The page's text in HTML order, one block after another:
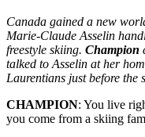
Canada gained a new
Marie-Claude Asselin
freestyle skiing. Champion
talked to Asselin at her
Laurentians just before the
CHAMPION: You live
you come from a skiing